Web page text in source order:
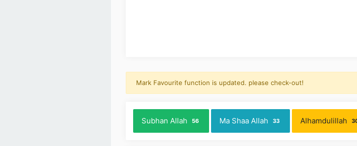
Mark Favourite function is updated. please check-out!
Subhan Allah 56 Ma Shaa Allah 33 Alhamdulillah